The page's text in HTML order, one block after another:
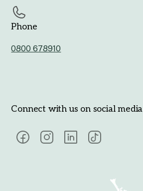
Phone
0800 678910
Connect with us on social media